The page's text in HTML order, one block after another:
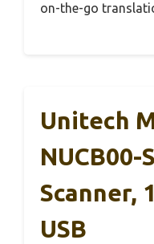
on-the-go
Unitech
NUCB00-
Scanner,
USB